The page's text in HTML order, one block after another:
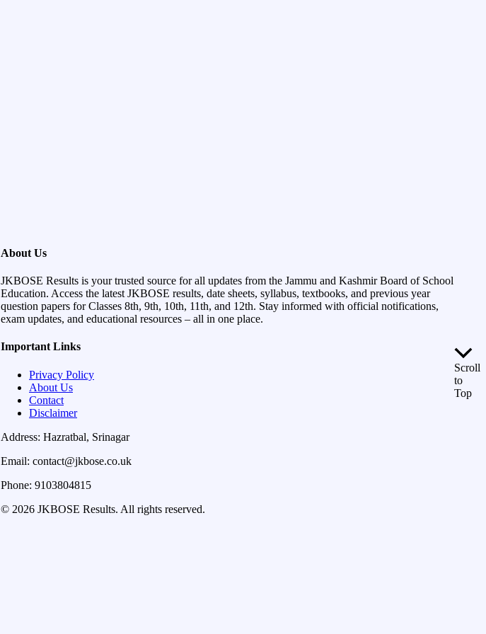
About Us
JKBOSE Results is your trusted source for all updates from the Jammu and Kashmir Board of School
Education. Access the latest JKBOSE results, date sheets, syllabus, textbooks, and previous year
question papers for Classes 8th, 9th, 10th, 11th, and 12th. Stay informed with official notifications,
exam updates, and educational resources – all in one place.
Important Links
Privacy Policy
About Us
Contact
Disclaimer
Address: Hazratbal, Srinagar
Email: contact@jkbose.co.uk
Phone: 9103804815
© 2026 JKBOSE Results. All rights reserved.
Scroll
to
Top